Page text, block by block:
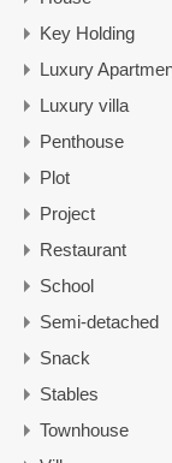
Key Holding
Luxury
Luxury villa
Penthouse
Plot
Project
Restaurant
School
Semi-detached
Snack
Stables
Townhouse